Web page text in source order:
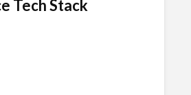
Tech Stack